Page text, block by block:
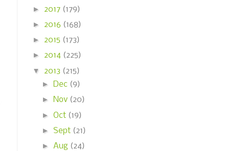
► 2017 (179)
► 2016 (168)
► 2015 (173)
► 2014 (225)
▼ 2013 (215)
►
Dec (9)
►
Nov (20)
► Oct (19)
► Sept (21)
► Aug (24)